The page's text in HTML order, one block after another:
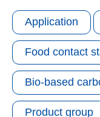
Application
Food contact
Bio-based
Product group